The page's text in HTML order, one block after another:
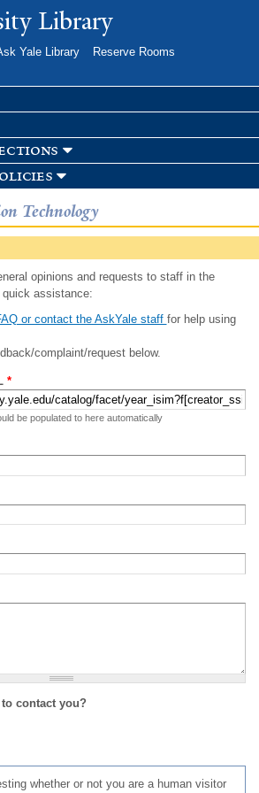
Skip to
main
Library
Yale Library
Reserve Rooms
Technology
opinions and requests to staff in the
quick assistance:
or contact the AskYale staff for help using
complaint/request below.
*
be populated to here automatically
contact you?
whether or not you are a human visitor